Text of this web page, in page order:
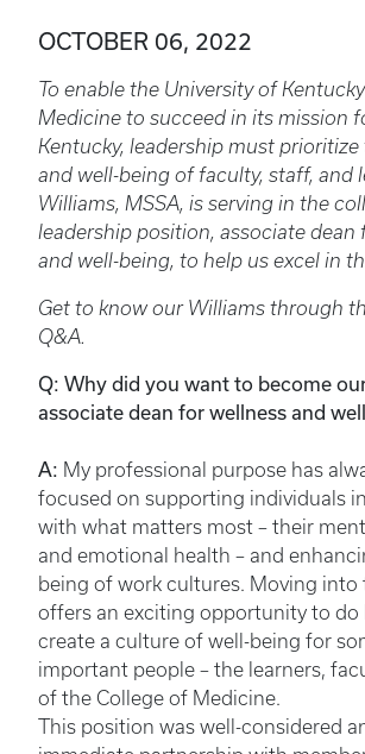
OCTOBER 06, 2022
To enable the University of
Medicine to succeed in its mission
Kentucky, leadership must prioritize
and well-being of faculty, staff, and
Williams, MSSA, is serving in the
leadership position, associate dean
and well-being, to help us excel in
Get to know our Williams through
Q&A.
Q: Why did you want to become
associate dean for wellness and
A: My professional purpose has
focused on supporting individuals
with what matters most – their
and emotional health – and
being of work cultures. Moving into
offers an exciting opportunity to do
create a culture of well-being for
important people – the learners,
of the College of Medicine.
This position was well-considered